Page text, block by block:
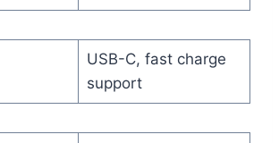
USB-C, fast charge
support